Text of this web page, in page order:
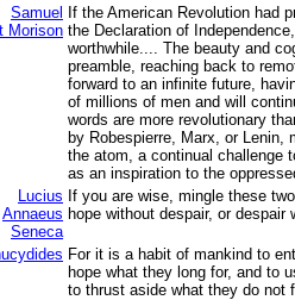
Samuel
Morison
If the American Revolution had
the Declaration of
worthwhile.... The beauty and
preamble, reaching back to
forward to an infinite future,
of millions of men and will
words are more revolutionary
by Robespierre, Marx, or Lenin,
the atom, a continual challenge
as an inspiration to the
Lucius
Annaeus
Seneca
If you are wise, mingle these
hope without despair, or despair
For it is a habit of mankind to
hope what they long for, and to
to thrust aside what they do not